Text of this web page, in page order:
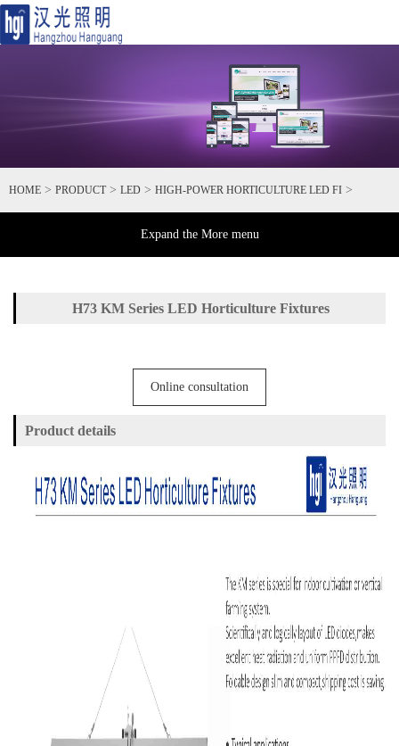
HOME > PRODUCT> LED > HIGH-POWER HORTICULTURE LED FI >
Expand the More menu
H73 KM Series LED Horticulture Fixtures
Online consultation
Product details